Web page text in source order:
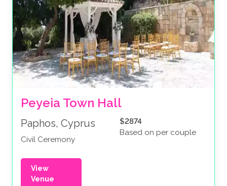
Peyeia Town Hall
Paphos, Cyprus
Civil Ceremony
$2874
Based on per couple
View
Venue